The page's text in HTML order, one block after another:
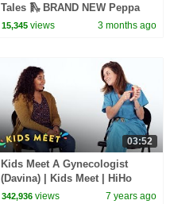
Tales 🛝 BRAND NEW Peppa
Pig Episodes
15,345 views 3 months ago
03:52
Kids Meet A Gynecologist
(Davina) | Kids Meet | HiHo
Kids
342,936 views 7 years ago